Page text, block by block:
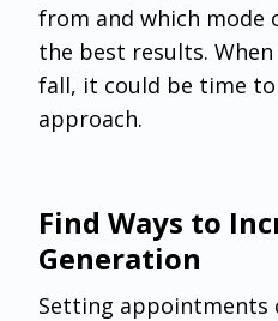
from and which mode
the best results.
fall, it could be time
approach.
Find Ways to
Generation
‌Setting appointments